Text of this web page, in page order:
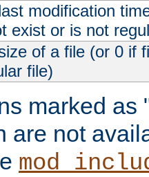
modification
exist or is not
of a file (or 0 if
file)
marked as
are not